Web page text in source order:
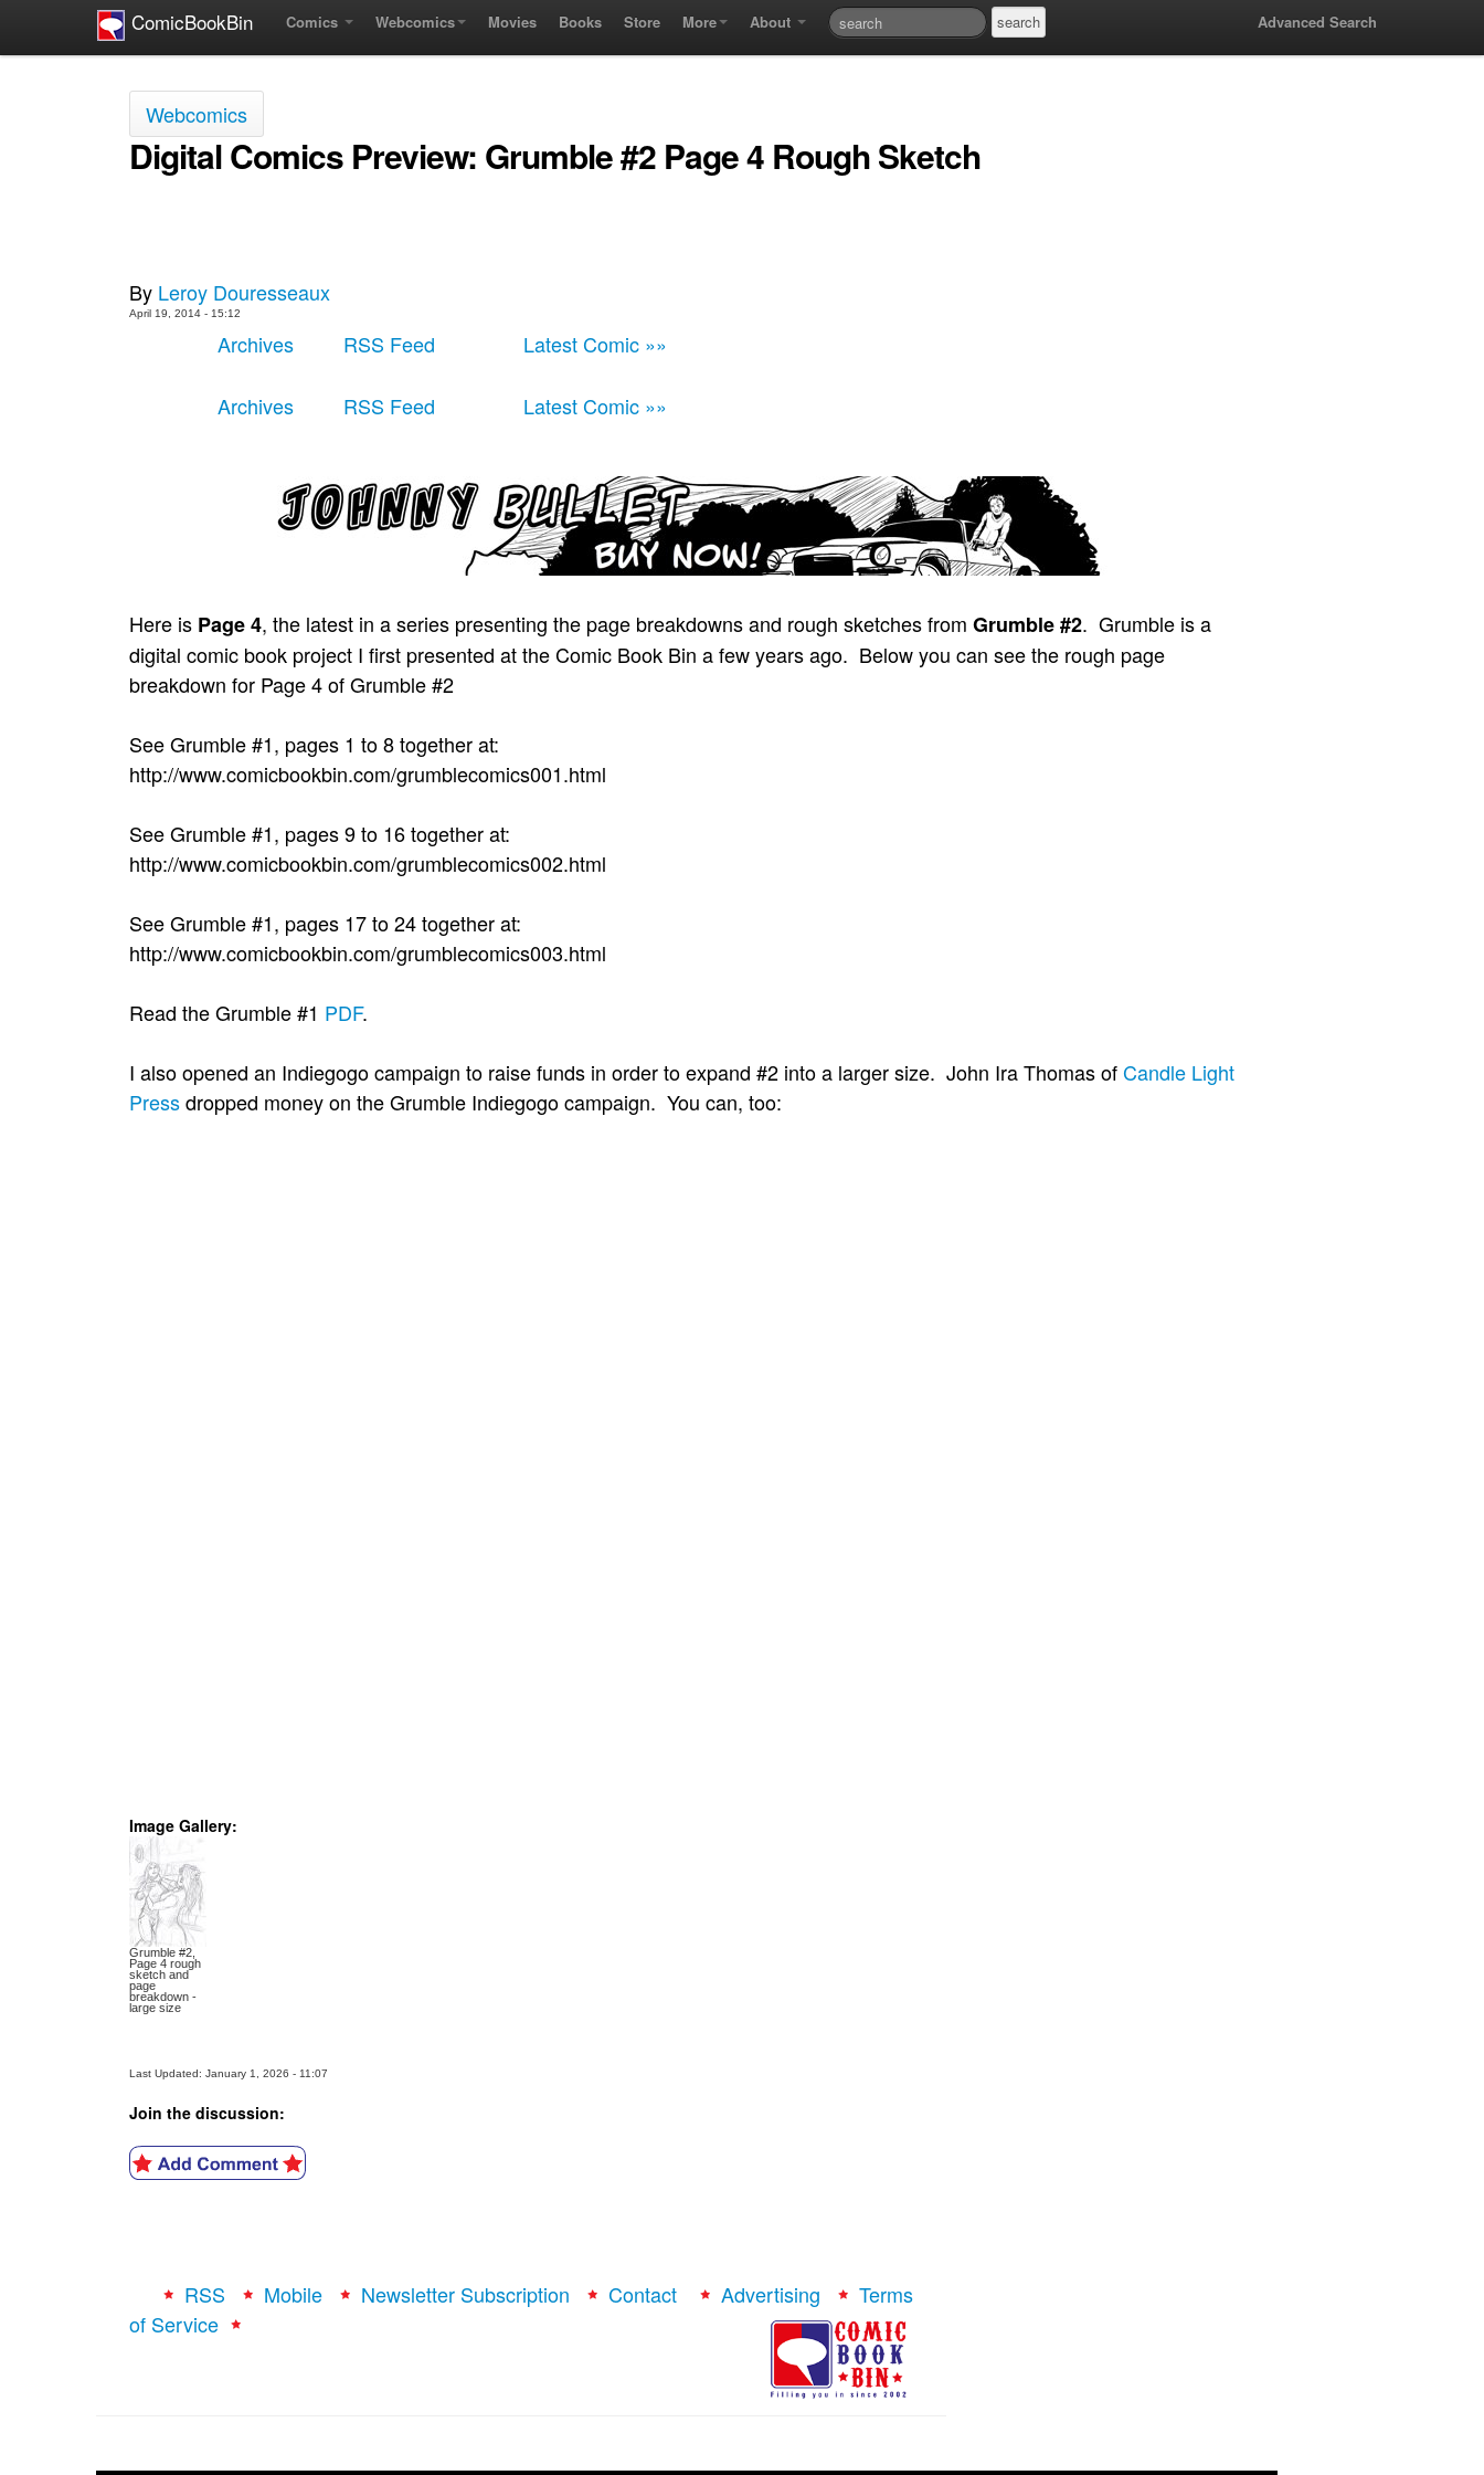
ComicBookBin Comics Webcomics Movies Books Store More About Advanced Search
Webcomics
Digital Comics Preview: Grumble #2 Page 4 Rough Sketch
By Leroy Douresseaux
April 19, 2014 - 15:12
Archives RSS Feed Latest Comic »»
Archives RSS Feed Latest Comic »»
Here is Page 4, the latest in a series presenting the page breakdowns and rough sketches from Grumble #2. Grumble is a
digital comic book project I first presented at the Comic Book Bin a few years ago. Below you can see the rough page
breakdown for Page 4 of Grumble #2
See Grumble #1, pages 1 to 8 together at:
http://www.comicbookbin.com/grumblecomics001.html
See Grumble #1, pages 9 to 16 together at:
http://www.comicbookbin.com/grumblecomics002.html
See Grumble #1, pages 17 to 24 together at:
http://www.comicbookbin.com/grumblecomics003.html
Read the Grumble #1 PDF.
I also opened an Indiegogo campaign to raise funds in order to expand #2 into a larger size. John Ira Thomas ofCandle Light
Pressdropped money on the Grumble Indiegogo campaign. You can, too:
Image Gallery:
Grumble #2,
Page 4 rough
sketch and
page
breakdown -
large size
Last Updated: January 1, 2026 - 11:07
Join the discussion:
RSS Mobile Newsletter Subscription Contact Advertising
Terms
of Service